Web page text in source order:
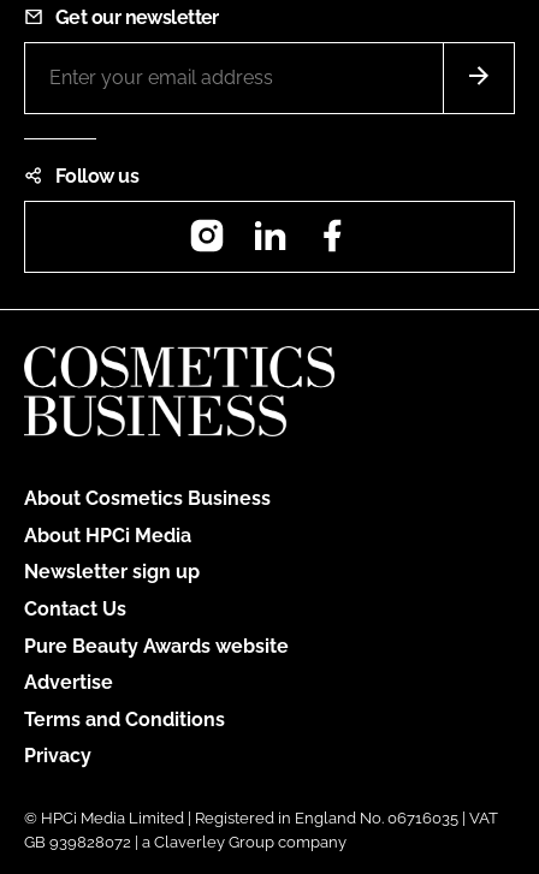
Get our newsletter
Follow us
InstagramLinkedIn
About Cosmetics Business
About HPCi Media
Newsletter sign up
Contact Us
Pure Beauty Awards website
Advertise
Terms and Conditions
Privacy
© HPCi Media Limited | Registered in England No. 06716035 | VAT
GB 939828072 | a Claverley Group company